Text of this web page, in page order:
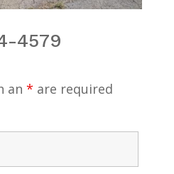
4579
an * are required